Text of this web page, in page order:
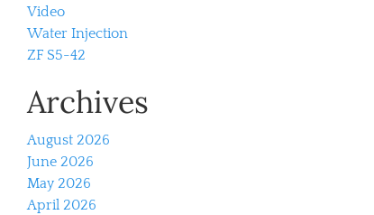
Video
Water Injection
ZF S5-42
Archives
August 2026
June 2026
May 2026
April 2026